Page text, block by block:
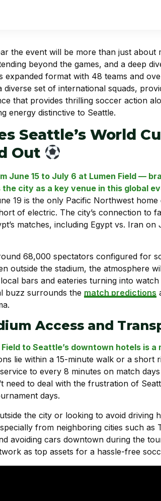
the event will be more than just
beyond the games, and a deep
expanded format with 48 teams and
diverse set of international squads,
that provides thrilling soccer action
energy distinctive to Seattle.
Seattle’s World
Out
June 15 to July 6 at Lumen Field —
city as a key venue in this global
19 is the only Pacific Northwest
of electric. The city’s connection to
matches, including Egypt vs. Iran
68,000 spectators configured for
outside the stadium, the atmosphere
bars and eateries turning into
buzz surrounds the match predictions
Access and
to Seattle’s downtown hotels is
lie within a 15-minute walk or a
to every 8 minutes on match
need to deal with the frustration of
days.
the city or looking to avoid driving
from neighboring cities such
avoiding cars downtown during the
as top assets for a hassle-free